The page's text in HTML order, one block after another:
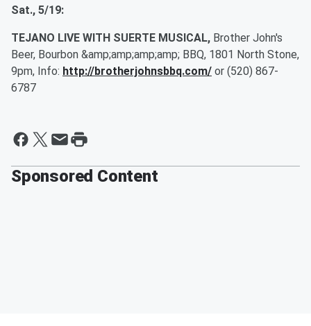
Sat., 5/19:
TEJANO LIVE WITH SUERTE MUSICAL, Brother John's
Beer, Bourbon &amp;amp;amp;amp; BBQ, 1801 North Stone,
9pm, Info: http://brotherjohnsbbq.com/ or (520) 867-
6787
Sponsored Content